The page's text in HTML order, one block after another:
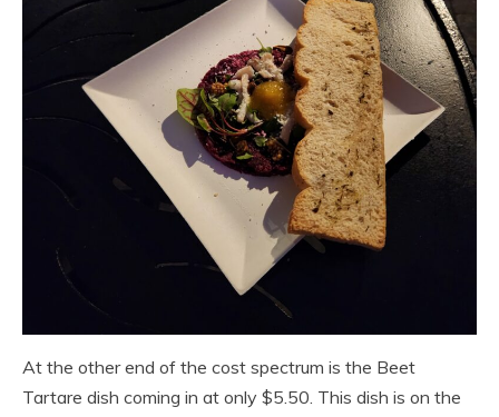
At the other end of the cost spectrum is the Beet
Tartare dish coming in at only $5.50. This dish is on the